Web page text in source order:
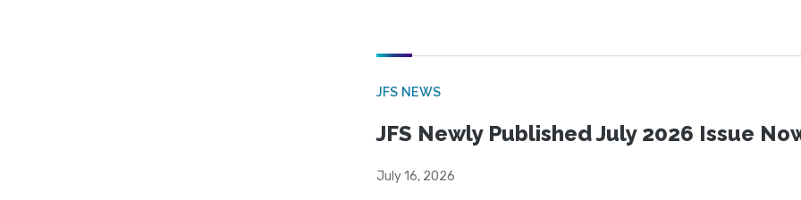
JFS NEWS
JFS Newly Published July 2026 Issue
July 16, 2026